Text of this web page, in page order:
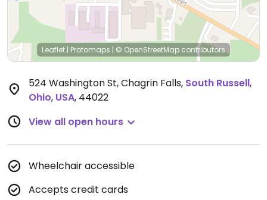
Leaflet | Protomaps | © OpenStreetMap contributors
524 Washington St, Chagrin Falls, South Russell,
Ohio, USA, 44022
View all open hours
Wheelchair accessible
Accepts credit cards